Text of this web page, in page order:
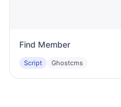
Find Member
Script Ghostcms